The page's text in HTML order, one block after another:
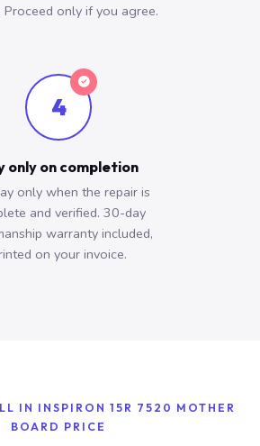
Proceed only if you agree.
4
only on completion
only when the repair is
and verified. 30-day
warranty included,
on your invoice.
IN INSPIRON 15R 7520 MOTHER
BOARD PRICE